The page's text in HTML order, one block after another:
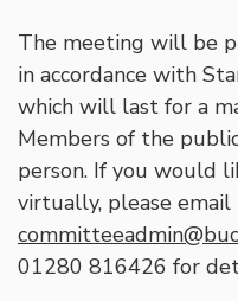
The meeting will be
in accordance with
which will last for a
Members of the
person. If you would
virtually, please email
01280 816426 for